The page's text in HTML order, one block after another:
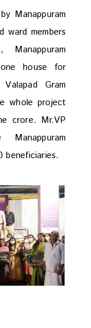
Manappuram
members
house for
Gram
whole project
crore. Mr.VP
Manappuram
beneficiaries.